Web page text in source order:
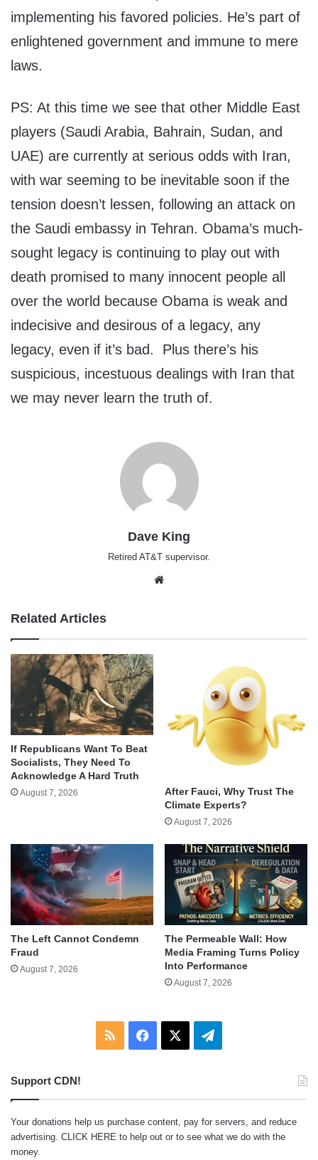
implementing his favored policies. He’s part of
enlightened government and immune to mere
laws.
PS: At this time we see that other Middle East
players (Saudi Arabia, Bahrain, Sudan, and
UAE) are currently at serious odds with Iran,
with war seeming to be inevitable soon if the
tension doesn’t lessen, following an attack on
the Saudi embassy in Tehran. Obama’s much-
sought legacy is continuing to play out with
death promised to many innocent people all
over the world because Obama is weak and
indecisive and desirous of a legacy, any
legacy, even if it’s bad. Plus there’s his
suspicious, incestuous dealings with Iran that
we may never learn the truth of.
Dave King
Retired AT&T supervisor.
Related Articles
If Republicans Want To Beat
Socialists, They Need To
Acknowledge A Hard Truth
August 7, 2026
After Fauci, Why Trust The
Climate Experts?
August 7, 2026
The Left Cannot Condemn
Fraud
August 7, 2026
The Permeable Wall: How
Media Framing Turns Policy
Into Performance
August 7, 2026
RSS Facebook Telegram
Support CDN!
Your donations help us purchase content, pay for servers, and reduce
advertising. CLICK HERE to help out or to see what we do with the
money.